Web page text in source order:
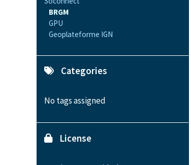
BRGM
GPU
Geoplateforme IGN
Categories
No tags assigned
License